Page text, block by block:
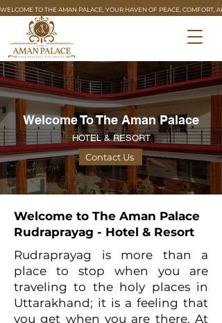
WELCOME TO THE AMAN PALACE, YOUR HAVEN OF PEACE, COMFORT,
Welcome To The Aman Palace
HOTEL & RESORT
Contact Us
Welcome to The Aman Palace
Rudraprayag - Hotel & Resort
Rudraprayag is more than a
place to stop when you are
traveling to the holy places in
Uttarakhand; it is a feeling that
you get when you are there. At